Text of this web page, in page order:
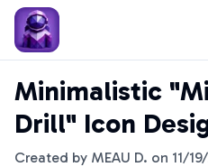
Minimalistic
Drill" Icon
Created by MEAU D. on 11/